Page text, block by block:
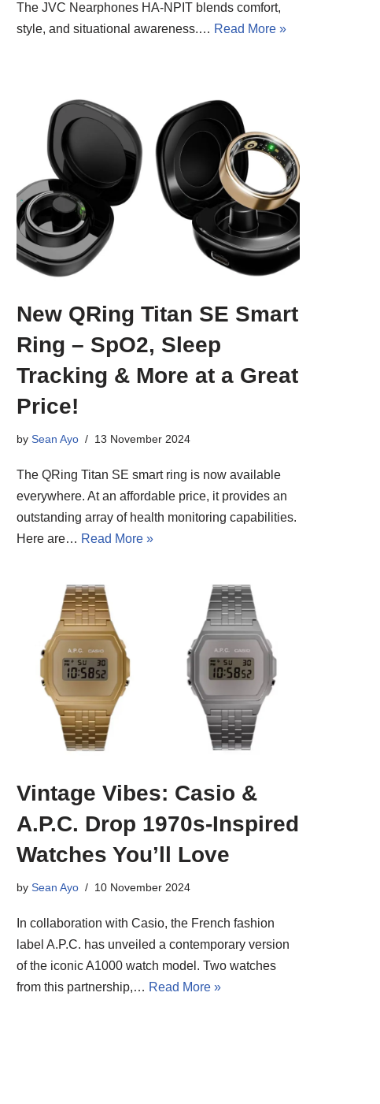
The JVC Nearphones HA-NPIT blends comfort,
style, and situational awareness.… Read More »
New QRing Titan SE Smart
Ring – SpO2, Sleep
Tracking & More at a Great
Price!
by Sean Ayo 13 November 2024
The QRing Titan SE smart ring is now available
everywhere. At an affordable price, it provides an
outstanding array of health monitoring capabilities.
Here are… Read More »
Vintage Vibes: Casio &
A.P.C. Drop 1970s-Inspired
Watches You’ll Love
by Sean Ayo 10 November 2024
In collaboration with Casio, the French fashion
label A.P.C. has unveiled a contemporary version
of the iconic A1000 watch model. Two watches
from this partnership,… Read More »